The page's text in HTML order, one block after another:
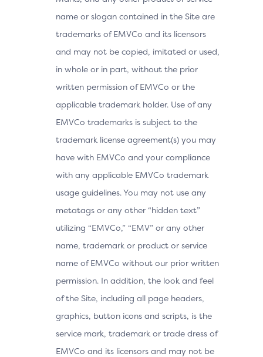
name or slogan contained in the Site are
trademarks of EMVCo and its licensors
and may not be copied, imitated or used,
in whole or in part, without the prior
written permission of EMVCo or the
applicable trademark holder. Use of any
EMVCo trademarks is subject to the
trademark license agreement(s) you may
have with EMVCo and your compliance
with any applicable EMVCo trademark
usage guidelines. You may not use any
metatags or any other “hidden text”
utilizing “EMVCo,” “EMV” or any other
name, trademark or product or service
name of EMVCo without our prior written
permission. In addition, the look and feel
of the Site, including all page headers,
graphics, button icons and scripts, is the
service mark, trademark or trade dress of
EMVCo and its licensors and may not be